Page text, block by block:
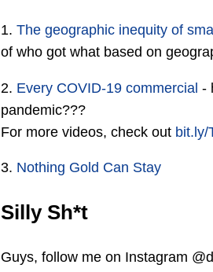
1. The geographic inequity of
of who got what based on
2. Every COVID-19 commercial -
pandemic???
For more videos, check out bit.ly/
3. Nothing Gold Can Stay
Silly Sh*t
Guys, follow me on Instagram